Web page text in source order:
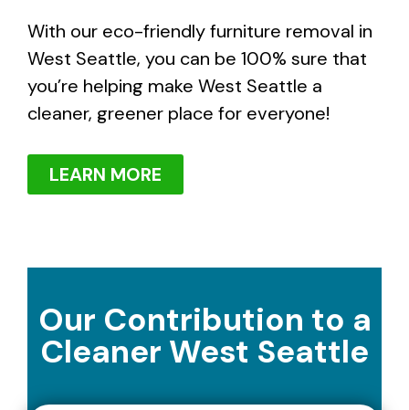
With our eco-friendly furniture removal in
West Seattle, you can be 100% sure that
you’re helping make West Seattle a
cleaner, greener place for everyone!
LEARN MORE
Our Contribution to a
Cleaner West Seattle